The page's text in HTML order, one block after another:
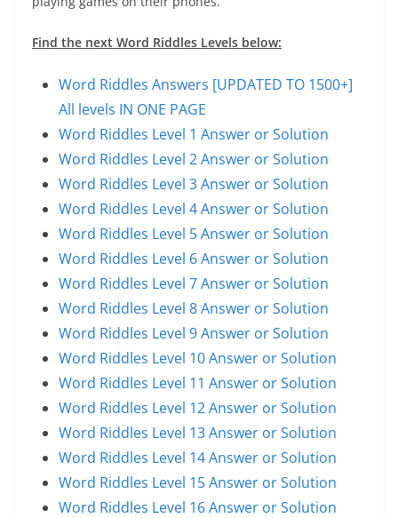
Find the next Word Riddles Levels below:
Word Riddles Answers [UPDATED TO 1500+]
All levels IN ONE PAGE
Word Riddles Level 1 Answer or Solution
Word Riddles Level 2 Answer or Solution
Word Riddles Level 3 Answer or Solution
Word Riddles Level 4 Answer or Solution
Word Riddles Level 5 Answer or Solution
Word Riddles Level 6 Answer or Solution
Word Riddles Level 7 Answer or Solution
Word Riddles Level 8 Answer or Solution
Word Riddles Level 9 Answer or Solution
Word Riddles Level 10 Answer or Solution
Word Riddles Level 11 Answer or Solution
Word Riddles Level 12 Answer or Solution
Word Riddles Level 13 Answer or Solution
Word Riddles Level 14 Answer or Solution
Word Riddles Level 15 Answer or Solution
Word Riddles Level 16 Answer or Solution